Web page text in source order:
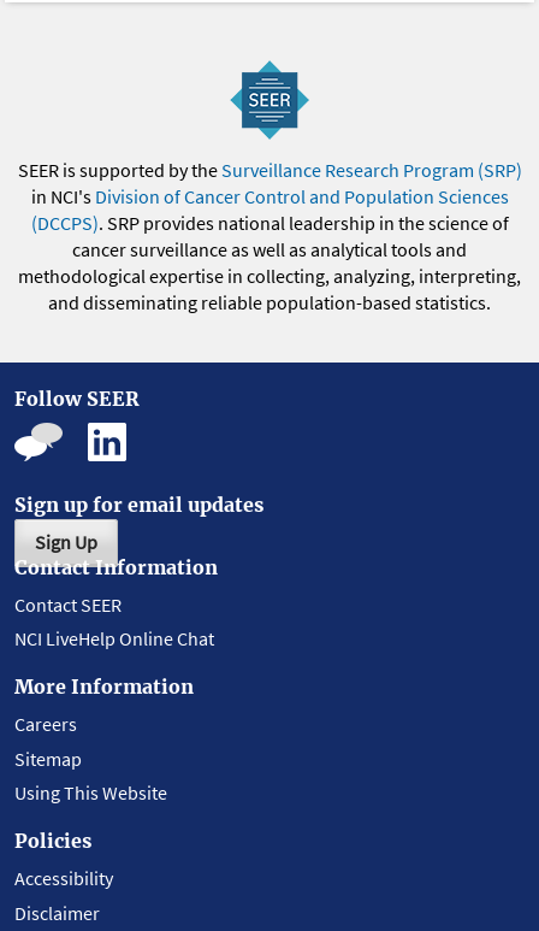
SEER is supported by theSurveillance Research Program (SRP)
in NCI's Division of Cancer Control and Population Sciences
(DCCPS). SRP provides national leadership in the science of
cancer surveillance as well as analytical tools and
methodological expertise in collecting, analyzing, interpreting,
and disseminating reliable population-based statistics.
Follow SEER
Sign up for email updates
Sign Up
Contact Information
Contact SEER
NCI LiveHelp Online Chat
More Information
Careers
Sitemap
Using This Website
Policies
Accessibility
Disclaimer